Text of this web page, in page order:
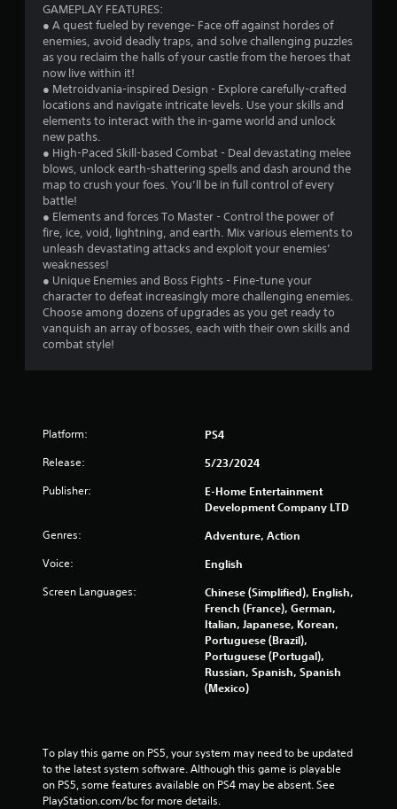
GAMEPLAY FEATURES:
● A quest fueled by revenge- Face off against hordes of
enemies, avoid deadly traps, and solve challenging puzzles
as you reclaim the halls of your castle from the heroes that
now live within it!
● Metroidvania-inspired Design - Explore carefully-crafted
locations and navigate intricate levels. Use your skills and
elements to interact with the in-game world and unlock
new paths.
● High-Paced Skill-based Combat - Deal devastating melee
blows, unlock earth-shattering spells and dash around the
map to crush your foes. You’ll be in full control of every
battle!
● Elements and forces To Master - Control the power of
fire, ice, void, lightning, and earth. Mix various elements to
unleash devastating attacks and exploit your enemies’
weaknesses!
● Unique Enemies and Boss Fights - Fine-tune your
character to defeat increasingly more challenging enemies.
Choose among dozens of upgrades as you get ready to
vanquish an array of bosses, each with their own skills and
combat style!
Platform: PS4
Release: 5/23/2024
Publisher:
E-Home Entertainment
Development Company LTD
Genres: Adventure, Action
Voice: English
Screen Languages:
Chinese (Simplified), English,
French (France), German,
Italian, Japanese, Korean,
Portuguese (Brazil),
Portuguese (Portugal),
Russian, Spanish, Spanish
(Mexico)
To play this game on PS5, your system may need to be updated
to the latest system software. Although this game is playable
on PS5, some features available on PS4 may be absent. See
PlayStation.com/bc for more details.